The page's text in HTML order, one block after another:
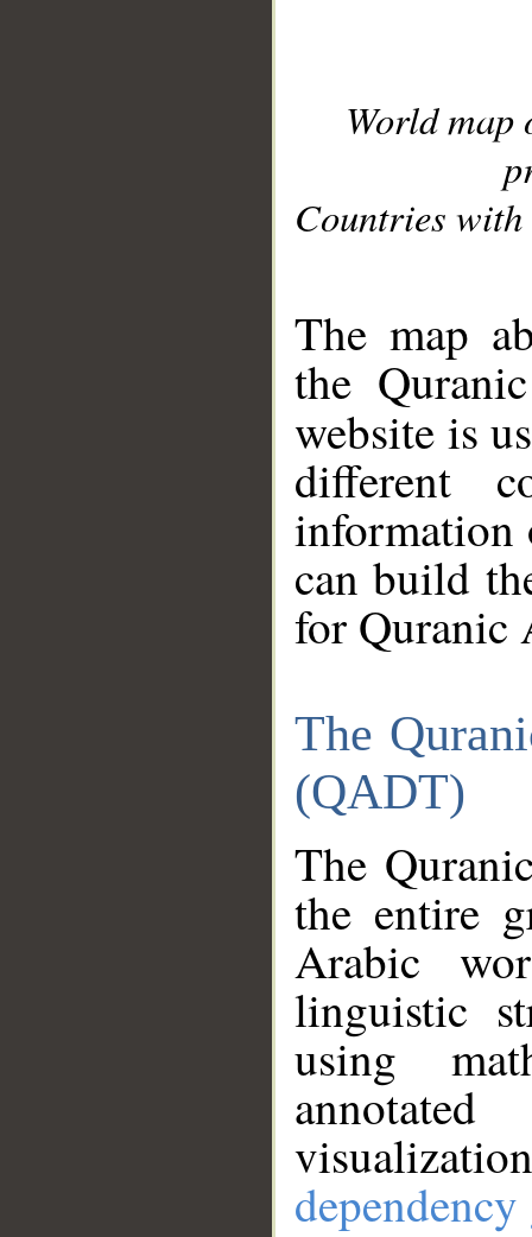
World
Countries with
The map
the
website is
different
information
can build
for Quranic
The
(QADT)
The
the entire
Arabic
linguistic
using